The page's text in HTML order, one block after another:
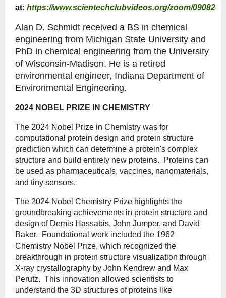
at: https://www.scientechclubvideos.org/zoom/
Alan D. Schmidt received a BS in chemical
engineering from Michigan State University and
PhD in chemical engineering from the University
of Wisconsin-Madison. He is a retired
environmental engineer, Indiana Department of
Environmental Engineering.
2024 NOBEL PRIZE IN CHEMISTRY
The 2024 Nobel Prize in Chemistry was for
computational protein design and protein structure
prediction which can determine a protein's complex
structure and build entirely new proteins. Proteins can
be used as pharmaceuticals, vaccines, nanomaterials,
and tiny sensors.
The 2024 Nobel Chemistry Prize highlights the
groundbreaking achievements in protein structure and
design of Demis Hassabis, John Jumper, and David
Baker. Foundational work included the 1962
Chemistry Nobel Prize, which recognized the
breakthrough in protein structure visualization through
X-ray crystallography by John Kendrew and Max
Perutz. This innovation allowed scientists to
understand the 3D structures of proteins like